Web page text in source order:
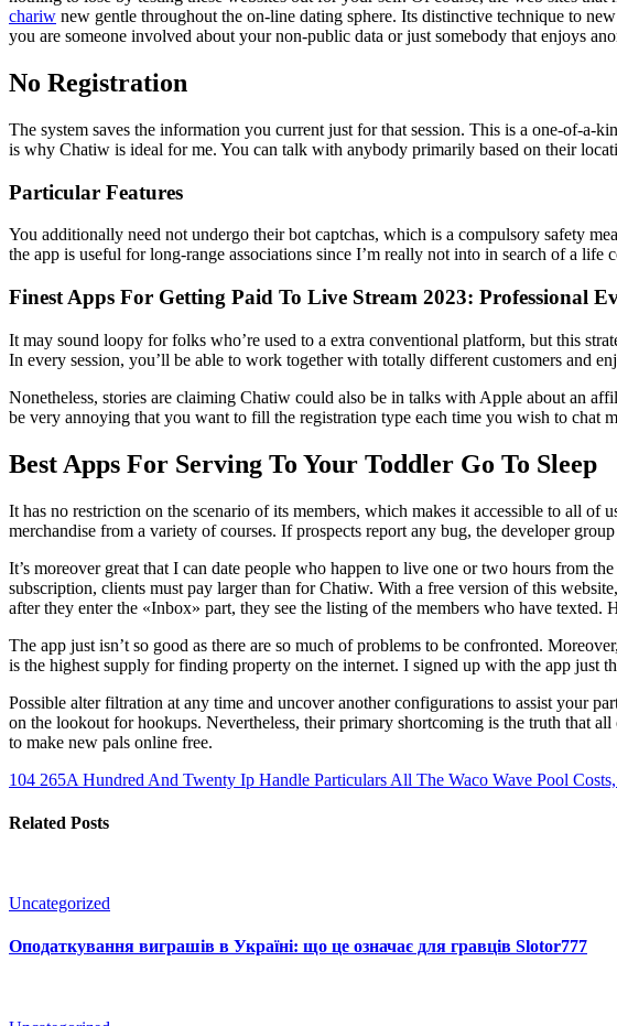
chariw new gentle throughout the on-line dating sphere. Its distinctive technique to
you are someone involved about your non-public data or just somebody that enjoys
No Registration
The system saves the information you current just for that session. This is a one-of-
is why Chatiw is ideal for me. You can talk with anybody primarily based on their
Particular Features
You additionally need not undergo their bot captchas, which is a compulsory safety
the app is useful for long-range associations since I’m really not into in search of a life
Finest Apps For Getting Paid To Live Stream 2023: Professional
It may sound loopy for folks who’re used to a extra conventional platform, but this
In every session, you’ll be able to work together with totally different customers and
Nonetheless, stories are claiming Chatiw could also be in talks with Apple about an
be very annoying that you want to fill the registration type each time you wish to chat
Best Apps For Serving To Your Toddler Go To Sleep
It has no restriction on the scenario of its members, which makes it accessible to all of
merchandise from a variety of courses. If prospects report any bug, the developer
It’s moreover great that I can date people who happen to live one or two hours from
subscription, clients must pay larger than for Chatiw. With a free version of this
after they enter the «Inbox» part, they see the listing of the members who have
The app just isn’t so good as there are so much of problems to be confronted.
is the highest supply for finding property on the internet. I signed up with the app just
Possible alter filtration at any time and uncover another configurations to assist your
on the lookout for hookups. Nevertheless, their primary shortcoming is the truth that
to make new pals online free.
104 265A Hundred And Twenty Ip Handle Particulars All The Waco Wave Pool
Related Posts
Uncategorized
Оподаткування виграшів в Україні: що це означає для гравців Slotor777